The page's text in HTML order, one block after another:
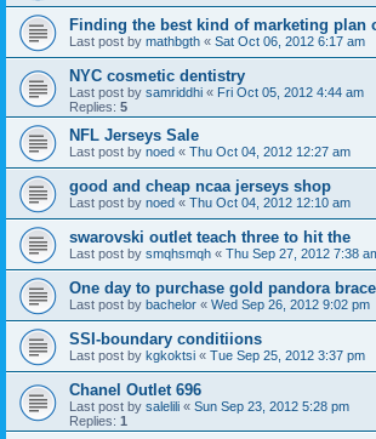
Finding the best kind of marketing plan
Last post by mathbgth « Sat Oct 06, 2012 6:17 am
NYC cosmetic dentistry
Last post by samriddhi « Fri Oct 05, 2012 4:44 am
Replies: 5
NFL Jerseys Sale
Last post by noed « Thu Oct 04, 2012 12:27 am
good and cheap ncaa jerseys shop
Last post by noed « Thu Oct 04, 2012 12:10 am
swarovski outlet teach three to hit the
Last post by smqhsmqh « Thu Sep 27, 2012 7:38
One day to purchase gold pandora
Last post by bachelor « Wed Sep 26, 2012 9:02 pm
SSI-boundary conditiions
Last post by kgkoktsi « Tue Sep 25, 2012 3:37 pm
Chanel Outlet 696
Last post by salelili « Sun Sep 23, 2012 5:28 pm
Replies: 1